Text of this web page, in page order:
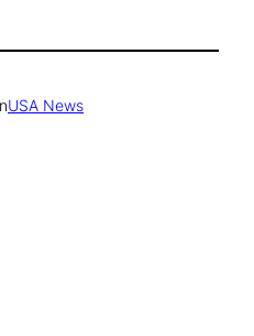
USA News